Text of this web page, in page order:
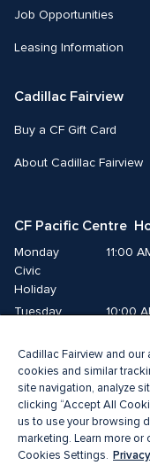
Job Opportunities
Leasing Information
Cadillac Fairview
Buy a CF Gift Card
About Cadillac Fairview
CF Pacific Centre
Monday
Civic
Holiday
11:00
Tuesday
10:00
Thursday
10:00
Friday
10:00
Saturday
10:00
Sunday
11:00
Cadillac Fairview and
cookies and similar
site navigation, analyze
clicking “Accept All
us to use your browsing
marketing. Learn more
Cookies Settings.